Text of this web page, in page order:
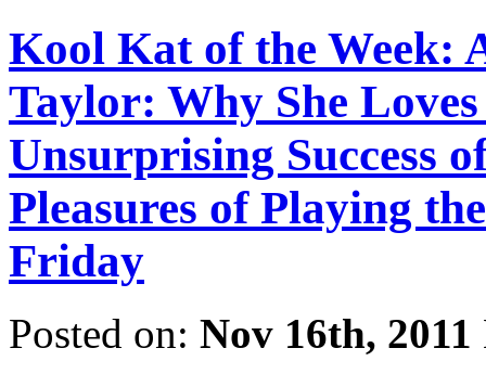
Kool Kat of the Week:
Taylor: Why She Loves
Unsurprising Success
Pleasures of Playing
Friday
Posted on: Nov 16th, 2011